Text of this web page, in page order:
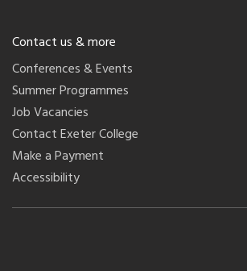
Contact us & more
Conferences & Events
Summer Programmes
Job Vacancies
Contact Exeter College
Make a Payment
Accessibility